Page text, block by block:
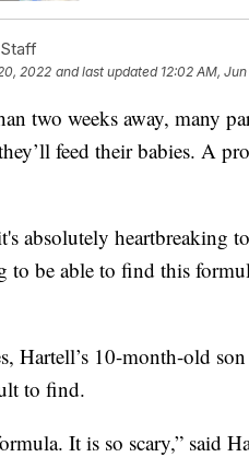
2022 and last updated 12:02 AM,
two weeks away, many
feed their babies. A
absolutely heartbreaking
to be able to find this
Hartell’s 10-month-old
to find.
It is so scary,” said